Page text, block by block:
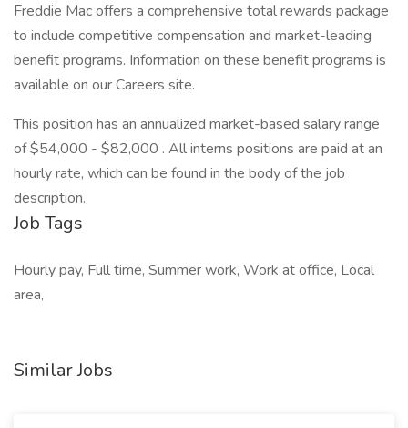
Freddie Mac offers a comprehensive total rewards package
to include competitive compensation and market-leading
benefit programs. Information on these benefit programs is
available on our Careers site.
This position has an annualized market-based salary range
of $54,000 - $82,000 . All interns positions are paid at an
hourly rate, which can be found in the body of the job
description.
Job Tags
Hourly pay, Full time, Summer work, Work at office, Local
area,
Similar Jobs